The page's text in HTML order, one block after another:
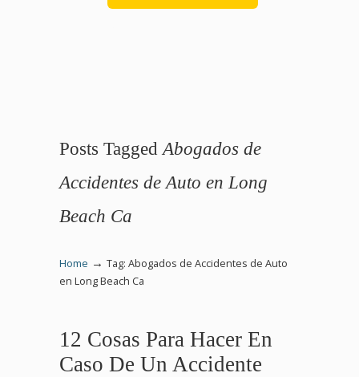
Posts Tagged Abogados de
Accidentes de Auto en Long
Beach Ca
Home → Tag: Abogados de Accidentes de Auto
en Long Beach Ca
12 Cosas Para Hacer En
Caso De Un Accidente